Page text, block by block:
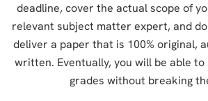
deadline, cover the actual scope of
relevant subject matter expert, and
deliver a paper that is 100% original,
written. Eventually, you will be able
grades without breaking